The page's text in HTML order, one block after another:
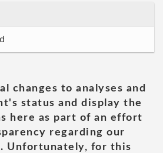
changes to analyses and
status and display the
here as part of an effort
regarding our
Unfortunately, for this